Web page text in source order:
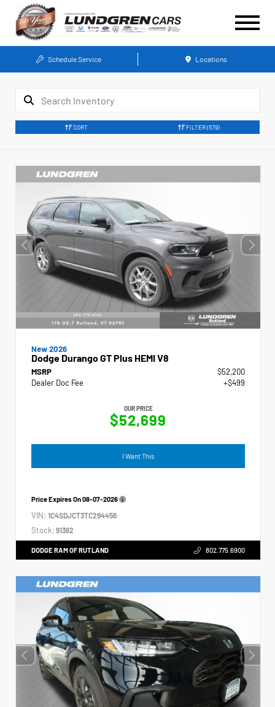
Schedule Service Locations
SORT FILTER (579)
New 2026
Dodge Durango GT Plus HEMI V8
MSRP
$52,200
Dealer Doc Fee
+$499
OUR PRICE
$52,699
I Want This
Price Expires On08-07-2026
VIN: 1C4SDJCT3TC294456
Stock: 91362
DODGE RAM OF RUTLAND 802.775.6900